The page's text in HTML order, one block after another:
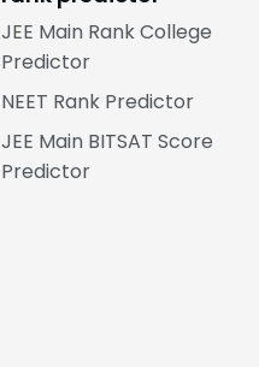
JEE Main Rank College
Predictor
NEET Rank Predictor
JEE Main BITSAT Score
Predictor